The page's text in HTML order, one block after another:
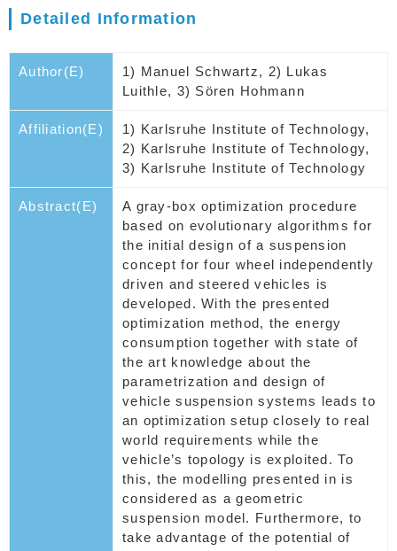
Detailed Information
Author(E)
1) Manuel Schwartz, 2) Lukas
Luithle, 3) Sören Hohmann
Affiliation(E)
1) Karlsruhe Institute of Technology,
2) Karlsruhe Institute of Technology,
3) Karlsruhe Institute of Technology
Abstract(E)
A gray-box optimization procedure
based on evolutionary algorithms for
the initial design of a suspension
concept for four wheel independently
driven and steered vehicles is
developed. With the presented
optimization method, the energy
consumption together with state of
the art knowledge about the
parametrization and design of
vehicle suspension systems leads to
an optimization setup closely to real
world requirements while the
vehicle’s topology is exploited. To
this, the modelling presented in is
considered as a geometric
suspension model. Furthermore, to
take advantage of the potential of